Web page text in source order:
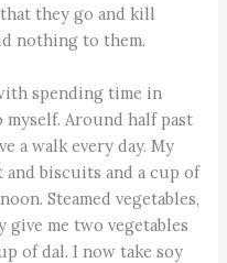
they go and kill
nothing to them.
spending time in
Around half past
a walk every day. My
biscuits and a cup of
Steamed vegetables,
me two vegetables
of dal. I now take soy